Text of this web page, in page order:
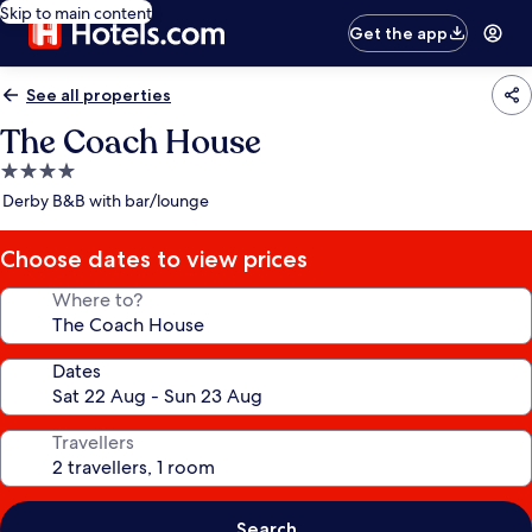
Skip to main content
Get the app
See all properties
The Coach House
4.0
star
Derby B&B with bar/lounge
Choose dates to view prices
Where to?
Dates
Travellers